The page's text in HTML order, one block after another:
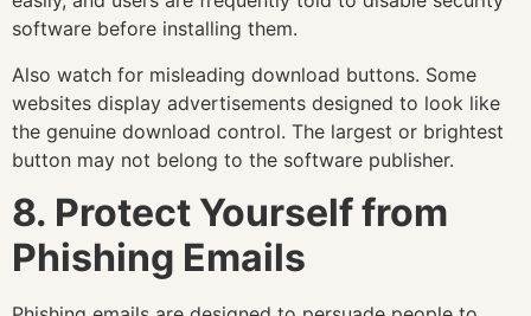
software before installing them.
Also watch for misleading download buttons. Some
websites display advertisements designed to look like
the genuine download control. The largest or brightest
button may not belong to the software publisher.
8. Protect Yourself from
Phishing Emails